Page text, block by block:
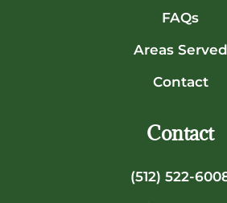
FAQs
Areas Served
Contact
Contact
(512) 522-